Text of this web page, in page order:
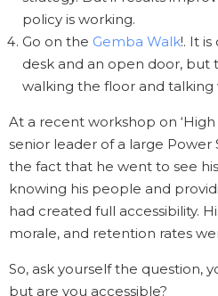
policy is working.
Go on the Gemba Walk!. It
desk and an open door, but
walking the floor and
At a recent workshop on ‘High
senior leader of a large Power
the fact that he went to see
knowing his people and
had created full accessibility.
morale, and retention rates
So, ask yourself the question,
but are you accessible?